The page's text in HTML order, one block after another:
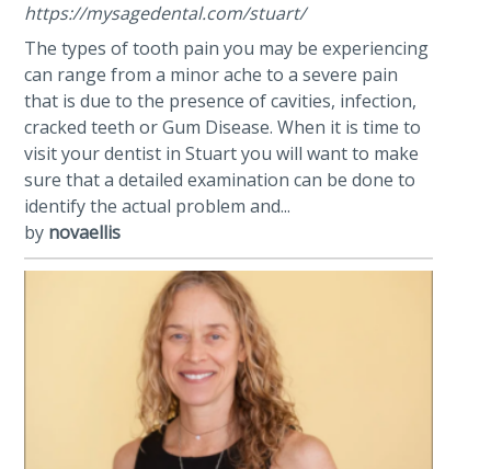
https://mysagedental.com/stuart/
The types of tooth pain you may be experiencing
can range from a minor ache to a severe pain
that is due to the presence of cavities, infection,
cracked teeth or Gum Disease. When it is time to
visit your dentist in Stuart you will want to make
sure that a detailed examination can be done to
identify the actual problem and...
by novaellis